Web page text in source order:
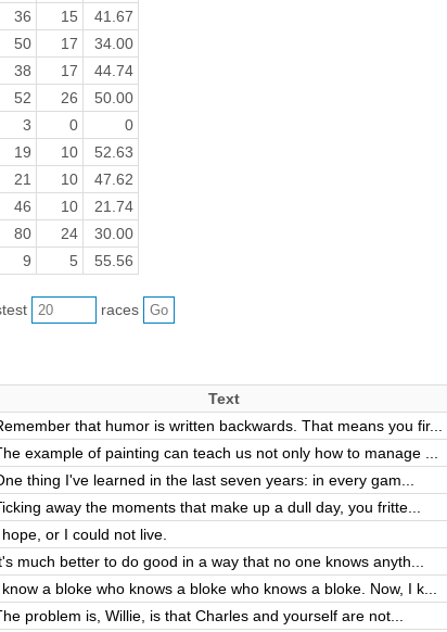
36 15
41.67
50 17
34.00
38 17
44.74
52 26
50.00
3 0
0
19 10
52.63
21 10
47.62
46 10
21.74
80 24
30.00
9 5 55.56
races
Text
that humor is written backwards. That means you fir...
example of painting can teach us not only how to manage ...
thing I've learned in the last seven years: in every gam...
away the moments that make up a dull day, you fritte...
hope, or I could not live.
much better to do good in a way that no one knows anyth...
know a bloke who knows a bloke who knows a bloke. Now, I k...
problem is, Willie, is that Charles and yourself are not...